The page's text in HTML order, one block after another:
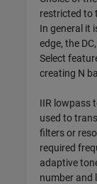
restricted to
In general it
edge, the
Select
creating N
IIR lowpass
used to
filters or
required
adaptive
number and